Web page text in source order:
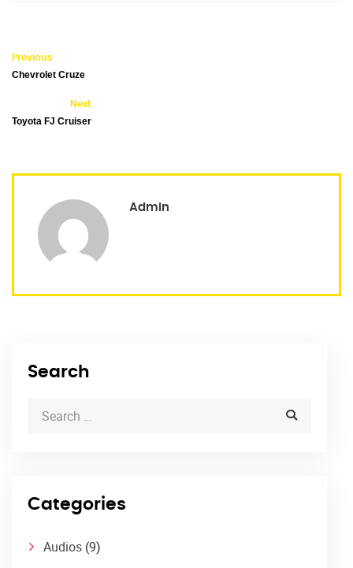
Previous
Chevrolet Cruze
Next
Toyota FJ Cruiser
Admin
Search
Categories
Audios (9)